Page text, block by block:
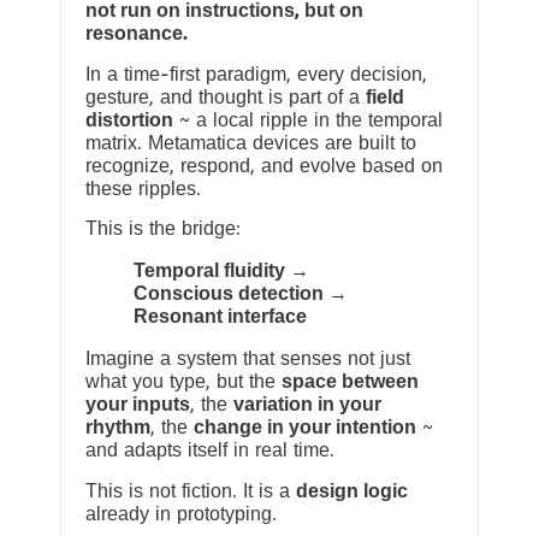
not run on instructions, but on
resonance.
In a time-first paradigm, every decision,
gesture, and thought is part of a field
distortion ~ a local ripple in the temporal
matrix. Metamatica devices are built to
recognize, respond, and evolve based on
these ripples.
This is the bridge:
Temporal fluidity →
Conscious detection →
Resonant interface
Imagine a system that senses not just
what you type, but the space between
your inputs, the variation in your
rhythm, the change in your intention ~
and adapts itself in real time.
This is not fiction. It is a design logic
already in prototyping.